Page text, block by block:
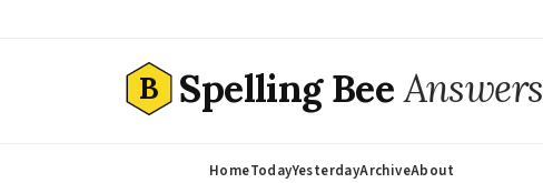
B Spelling BeeAnswers
HomeTodayYesterdayArchiveAbout